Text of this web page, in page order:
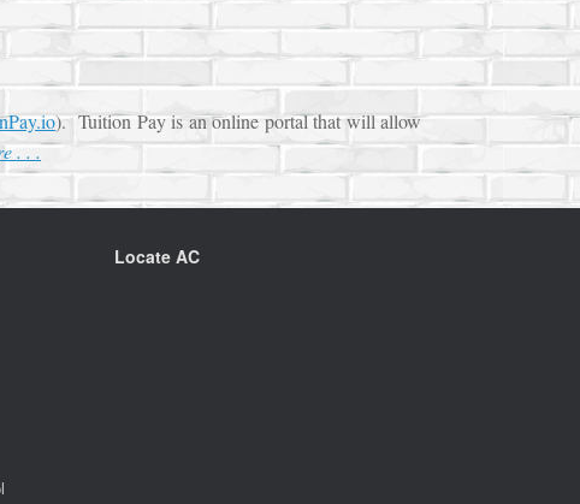
). Tuition Pay is an online portal that will allow
. . .
Locate AC